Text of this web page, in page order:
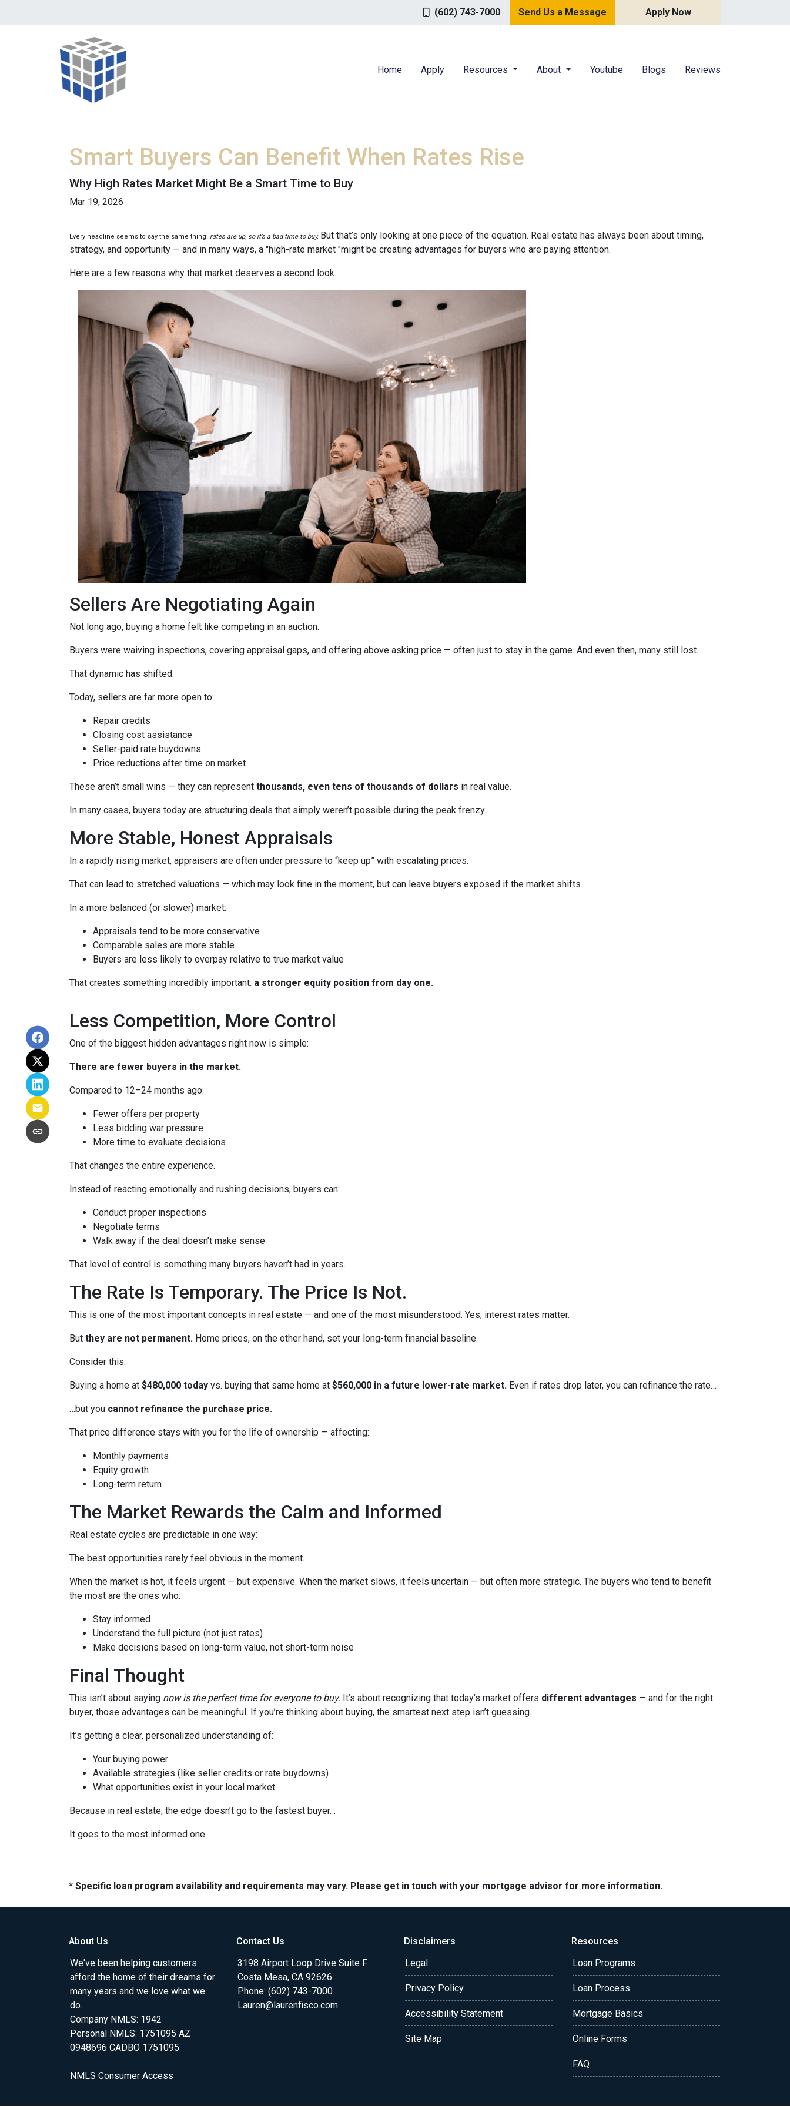
(602) 743-7000 Send Us a Message Apply Now
Home Apply Resources About Youtube Blogs Reviews
Smart Buyers Can Benefit When Rates Rise
Why High Rates Market Might Be a Smart Time to Buy
Mar 19, 2026
Every headline seems to say the same thing: rates are up, so it’s a bad time to buy. But that’s only looking at one piece of the equation. Real estate has always been about timing,
strategy, and opportunity — and in many ways, a "high-rate market "might be creating advantages for buyers who are paying attention.
Here are a few reasons why that market deserves a second look.
Sellers Are Negotiating Again
Not long ago, buying a home felt like competing in an auction.
Buyers were waiving inspections, covering appraisal gaps, and offering above asking price — often just to stay in the game. And even then, many still lost.
That dynamic has shifted.
Today, sellers are far more open to:
Repair credits
Closing cost assistance
Seller-paid rate buydowns
Price reductions after time on market
These aren’t small wins — they can represent thousands, even tens of thousands of dollars in real value.
In many cases, buyers today are structuring deals that simply weren’t possible during the peak frenzy.
More Stable, Honest Appraisals
In a rapidly rising market, appraisers are often under pressure to “keep up” with escalating prices.
That can lead to stretched valuations — which may look fine in the moment, but can leave buyers exposed if the market shifts.
In a more balanced (or slower) market:
Appraisals tend to be more conservative
Comparable sales are more stable
Buyers are less likely to overpay relative to true market value
That creates something incredibly important: a stronger equity position from day one.
Less Competition, More Control
One of the biggest hidden advantages right now is simple:
There are fewer buyers in the market.
Compared to 12–24 months ago:
Fewer offers per property
Less bidding war pressure
More time to evaluate decisions
That changes the entire experience.
Instead of reacting emotionally and rushing decisions, buyers can:
Conduct proper inspections
Negotiate terms
Walk away if the deal doesn’t make sense
That level of control is something many buyers haven’t had in years.
The Rate Is Temporary. The Price Is Not.
This is one of the most important concepts in real estate — and one of the most misunderstood. Yes, interest rates matter.
But they are not permanent. Home prices, on the other hand, set your long-term financial baseline.
Consider this:
Buying a home at $480,000 today vs. buying that same home at $560,000 in a future lower-rate market. Even if rates drop later, you can refinance the rate…
…but you cannot refinance the purchase price.
That price difference stays with you for the life of ownership — affecting:
Monthly payments
Equity growth
Long-term return
The Market Rewards the Calm and Informed
Real estate cycles are predictable in one way:
The best opportunities rarely feel obvious in the moment.
When the market is hot, it feels urgent — but expensive. When the market slows, it feels uncertain — but often more strategic. The buyers who tend to benefit
the most are the ones who:
Stay informed
Understand the full picture (not just rates)
Make decisions based on long-term value, not short-term noise
Final Thought
This isn’t about saying now is the perfect time for everyone to buy. It’s about recognizing that today’s market offers different advantages — and for the right
buyer, those advantages can be meaningful. If you’re thinking about buying, the smartest next step isn’t guessing.
It’s getting a clear, personalized understanding of:
Your buying power
Available strategies (like seller credits or rate buydowns)
What opportunities exist in your local market
Because in real estate, the edge doesn’t go to the fastest buyer…
It goes to the most informed one.
* Specific loan program availability and requirements may vary. Please get in touch with your mortgage advisor for more information.
About Us
We've been helping customers
afford the home of their dreams for
many years and we love what we
do.
Company NMLS: 1942
Personal NMLS: 1751095 AZ
0948696 CADBO 1751095
NMLS Consumer Access
Contact Us
3198 Airport Loop Drive Suite F
Costa Mesa, CA 92626
Phone: (602) 743-7000
Lauren@laurenfisco.com
Disclaimers
Legal
Privacy Policy
Accessibility Statement
Site Map
Resources
Loan Programs
Loan Process
Mortgage Basics
Online Forms
FAQ